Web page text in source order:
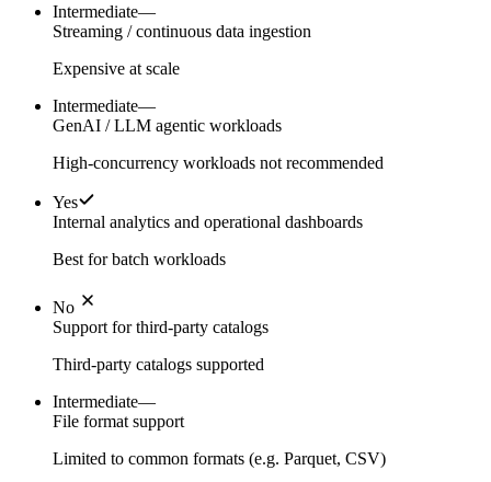
Intermediate—
Streaming / continuous data ingestion
Expensive at scale
Intermediate—
GenAI / LLM agentic workloads
High-concurrency workloads not recommended
Yes
Internal analytics and operational dashboards
Best for batch workloads
No
Support for third-party catalogs
Third-party catalogs supported
Intermediate—
File format support
Limited to common formats (e.g. Parquet, CSV)